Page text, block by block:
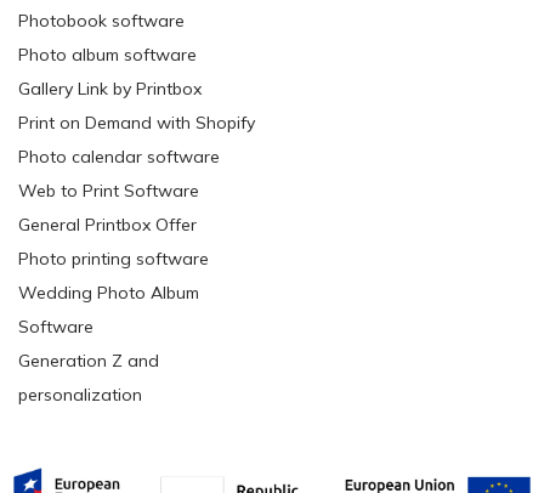
Photobook software
Photo album software
Gallery Link by Printbox
Print on Demand with Shopify
Photo calendar software
Web to Print Software
General Printbox Offer
Photo printing software
Wedding Photo Album
Software
Generation Z and
personalization